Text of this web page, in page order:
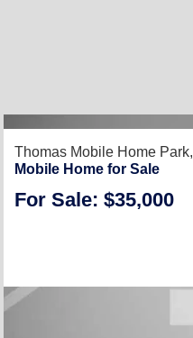
Thomas Mobile Home Park,
Mobile Home for Sale
For Sale: $35,000